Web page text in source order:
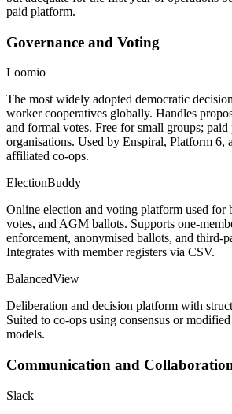
paid platform.
Governance and Voting
Loomio
The most widely adopted democratic
worker cooperatives globally. Handles
and formal votes. Free for small groups;
organisations. Used by Enspiral, Platform 6,
affiliated co-ops.
ElectionBuddy
Online election and voting platform used for
votes, and AGM ballots. Supports one-
enforcement, anonymised ballots, and third-
Integrates with member registers via CSV.
BalancedView
Deliberation and decision platform with
Suited to co-ops using consensus or
models.
Communication and
Slack